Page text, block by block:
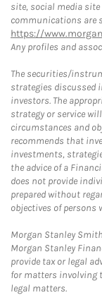
site, social media
communications are
https://
Any profiles and
The securities/
strategies discussed
investors. The
strategy or service
circumstances and
recommends that
investments,
the advice of a
does not provide
prepared without
objectives of persons
Morgan Stanley
Morgan Stanley
provide tax or legal
for matters involving
legal matters.